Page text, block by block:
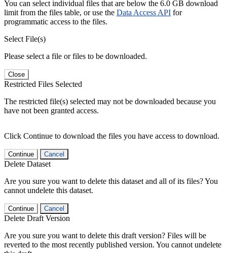
You can select individual files that are below the 6.0 GB download
limit from the files table, or use the Data Access API for
programmatic access to the files.
Select File(s)
Please select a file or files to be downloaded.
Close
Restricted Files Selected
The restricted file(s) selected may not be downloaded because you
have not been granted access.
Click Continue to download the files you have access to download.
Continue Cancel
Delete Dataset
Are you sure you want to delete this dataset and all of its files? You
cannot undelete this dataset.
Continue Cancel
Delete Draft Version
Are you sure you want to delete this draft version? Files will be
reverted to the most recently published version. You cannot undelete